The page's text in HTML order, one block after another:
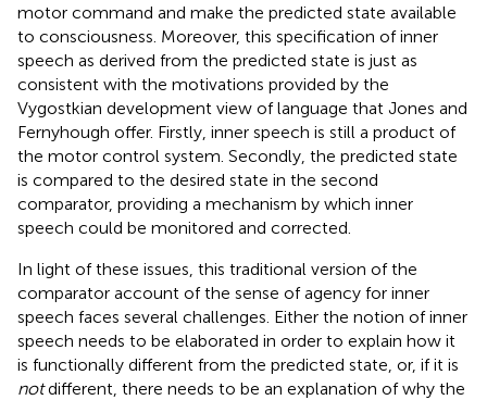
motor command and make the predicted state available
to consciousness. Moreover, this specification of inner
speech as derived from the predicted state is just as
consistent with the motivations provided by the
Vygostkian development view of language that Jones and
Fernyhough offer. Firstly, inner speech is still a product of
the motor control system. Secondly, the predicted state
is compared to the desired state in the second
comparator, providing a mechanism by which inner
speech could be monitored and corrected.
In light of these issues, this traditional version of the
comparator account of the sense of agency for inner
speech faces several challenges. Either the notion of inner
speech needs to be elaborated in order to explain how it
is functionally different from the predicted state, or, if it is
notdifferent, there needs to be an explanation of why the